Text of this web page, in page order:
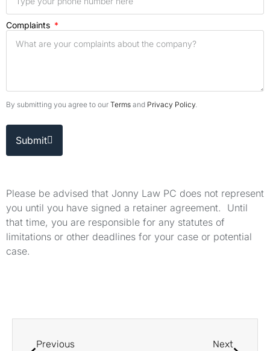
Complaints
By submitting you agree to our Terms and Privacy Policy.
Submit
Please be advised that Jonny Law PC does not represent
you until you have signed a retainer agreement. Until
that time, you are responsible for any statutes of
limitations or other deadlines for your case or potential
case.
Previous Next